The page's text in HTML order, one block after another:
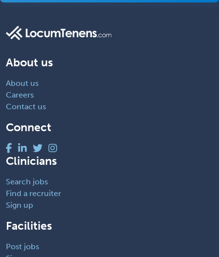
About us
About us
Careers
Contact us
Connect
Clinicians
Search jobs
Find a recruiter
Sign up
Facilities
Post jobs